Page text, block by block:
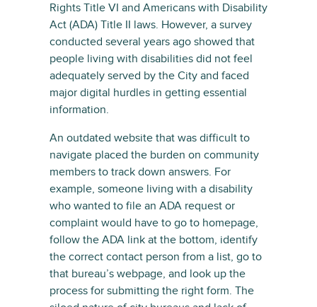
Rights Title VI and Americans with Disability
Act (ADA) Title II laws. However, a survey
conducted several years ago showed that
people living with disabilities did not feel
adequately served by the City and faced
major digital hurdles in getting essential
information.
An outdated website that was difficult to
navigate placed the burden on community
members to track down answers. For
example, someone living with a disability
who wanted to file an ADA request or
complaint would have to go to homepage,
follow the ADA link at the bottom, identify
the correct contact person from a list, go to
that bureau’s webpage, and look up the
process for submitting the right form. The